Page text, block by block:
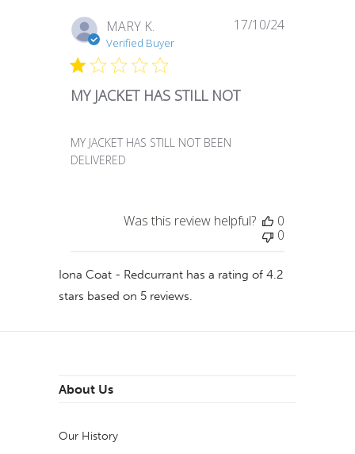
MARY K.
Verified Buyer
MY JACKET HAS STILL NOT
MY JACKET HAS STILL NOT BEEN
DELIVERED
Published
17/10/24
Was this review helpful?
0
0
Iona Coat - Redcurrant has a rating of 4.2
stars based on 5 reviews.
About Us
Our History